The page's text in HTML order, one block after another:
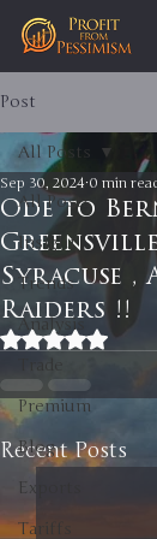
Post
All Posts
Insight
Trends
Analysis
Premium
Blog
Exports
Tariffs
All Posts
Ode to
Syracuse ,
Raiders !!
Sep 30, 2024 0 min
Rated NaN
Recent Posts